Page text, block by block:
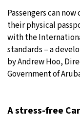
Passengers can
their physical
with the
standards – a
by Andrew Hoo,
Government of
A stress-free